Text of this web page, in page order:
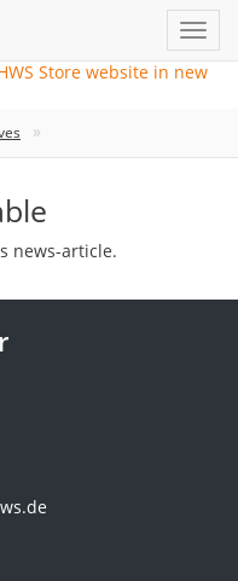
news-article.